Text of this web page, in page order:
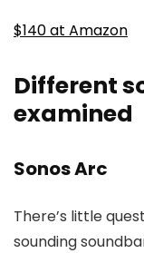
$140 at Amazon
Different
examined
Sonos Arc
There’s little
sounding